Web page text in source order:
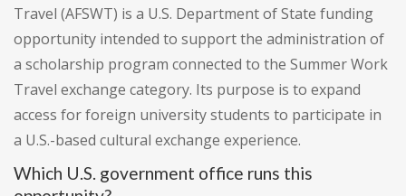
Travel (AFSWT) is a U.S. Department of State funding
opportunity intended to support the administration of
a scholarship program connected to the Summer Work
Travel exchange category. Its purpose is to expand
access for foreign university students to participate in
a U.S.-based cultural exchange experience.
Which U.S. government office runs this